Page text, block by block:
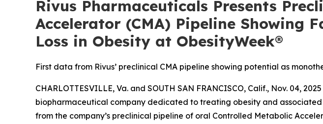
Rivus Pharmaceuticals Presents
Accelerator (CMA) Pipeline Showing
Loss in Obesity at ObesityWeek®
First data from Rivus’ preclinical CMA pipeline showing potential as
CHARLOTTESVILLE, Va. and SOUTH SAN FRANCISCO, Calif., Nov. 04,
biopharmaceutical company dedicated to treating obesity and
from the company’s preclinical pipeline of oral Controlled Metabolic